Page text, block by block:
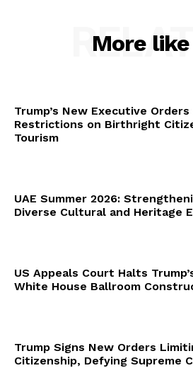
More
Trump’s New Executive
Restrictions on Birthright
Tourism
UAE Summer 2026:
Diverse Cultural and Heritage
US Appeals Court Halts
White House Ballroom
Trump Signs New Orders
Citizenship, Defying Supreme